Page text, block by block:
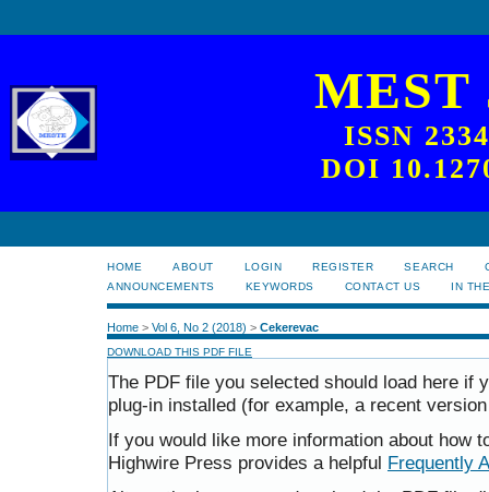
MEST
ISSN
DOI
HOME ABOUT LOGIN REGISTER SEARCH
ANNOUNCEMENTS
KEYWORDS CONTACT US IN
Home > Vol 6, No 2 (2018) > Cekerevac
DOWNLOAD THIS PDF FILE
The PDF file you selected should load here if
plug-in installed (for example, a recent
If you would like more information about how
Highwire Press provides a helpful Frequently